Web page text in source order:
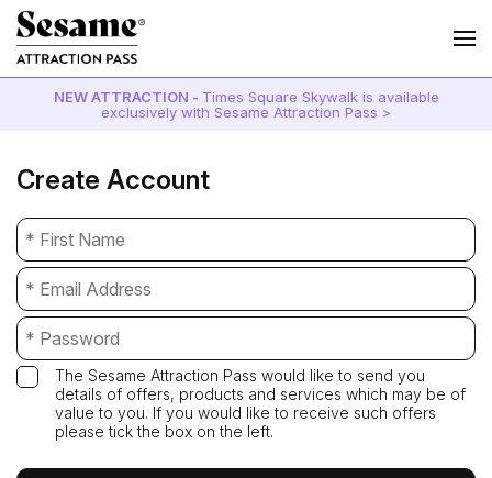
NEW ATTRACTION - Times Square Skywalk is available
exclusively with Sesame Attraction Pass >
Create Account
The Sesame Attraction Pass would like to send you
details of offers, products and services which may be of
value to you. If you would like to receive such offers
please tick the box on the left.